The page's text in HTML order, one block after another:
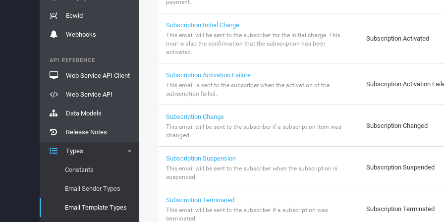
Ecwid
Webhooks
API REFERENCE
Web Service API Client
Web Service API
Data Models
Release Notes
Types
Constants
Email Sender Types
Email Template Types
payment.
Subscription Initial Charge
This email will be sent to the subscriber for the initial charge. This
mail is also the confirmation that the subscription has been
activated.
Subscription Activated
Subscription Activation Failure
This email is sent to the subscriber when the activation of the
subscription failed.
Subscription Activation
Subscription Change
This email will be sent to the subscriber if a subscription item was
changed.
Subscription Changed
Subscription Suspension
This email will be sent to the subscriber when the subscription is
suspended.
Subscription Suspended
Subscription Terminated
This email will be sent to the subscriber if a subscription was
terminated.
Subscription Terminated